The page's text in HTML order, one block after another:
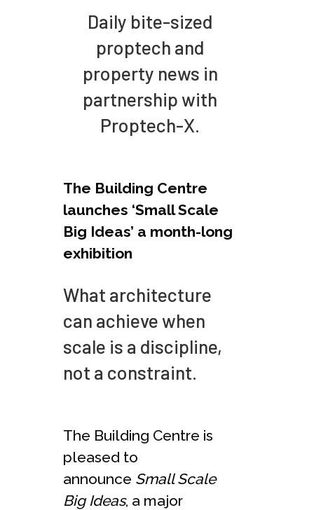
Daily bite-sized
proptech and
property news in
partnership with
Proptech-X.
The Building Centre
launches ‘Small Scale
Big Ideas’ a month-long
exhibition
What architecture
can achieve when
scale is a discipline,
not a constraint.
The Building Centre is
pleased to
announce Small Scale
Big Ideas, a major